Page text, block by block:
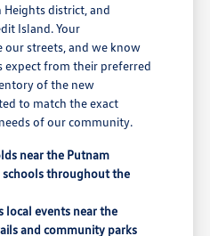
Heights district, and
Island. Your
our streets, and we know
expect from their preferred
of the new
to match the exact
of our community.
near the Putnam
schools throughout the
local events near the
and community parks